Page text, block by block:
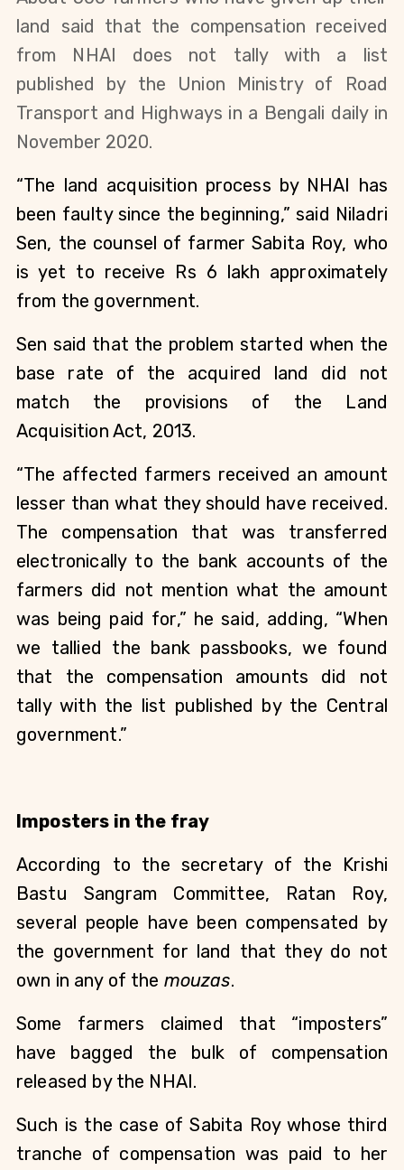
land said that the compensation received
from NHAI does not tally with a list
published by the Union Ministry of Road
Transport and Highways in a Bengali daily in
November 2020.
“The land acquisition process by NHAI has
been faulty since the beginning,” said Niladri
Sen, the counsel of farmer Sabita Roy, who
is yet to receive Rs 6 lakh approximately
from the government.
Sen said that the problem started when the
base rate of the acquired land did not
match the provisions of the Land
Acquisition Act, 2013.
“The affected farmers received an amount
lesser than what they should have received.
The compensation that was transferred
electronically to the bank accounts of the
farmers did not mention what the amount
was being paid for,” he said, adding, “When
we tallied the bank passbooks, we found
that the compensation amounts did not
tally with the list published by the Central
government.”
Imposters in the fray
According to the secretary of the Krishi
Bastu Sangram Committee, Ratan Roy,
several people have been compensated by
the government for land that they do not
own in any of the mouzas.
Some farmers claimed that “imposters”
have bagged the bulk of compensation
released by the NHAI.
Such is the case of Sabita Roy whose third
tranche of compensation was paid to her